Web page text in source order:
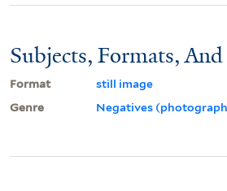
Subjects, Formats, And
Format
still image
Genre
Negatives